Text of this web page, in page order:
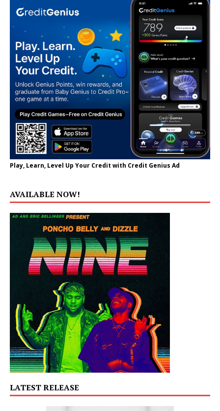
Play, Learn, Level Up Your Credit with Credit Genius Ad
AVAILABLE NOW!
LATEST RELEASE